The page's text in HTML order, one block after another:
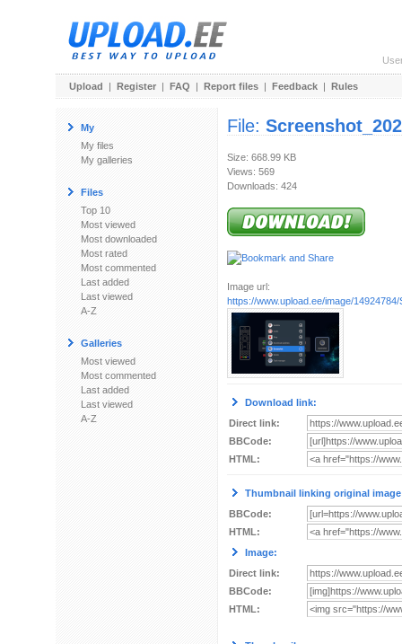
Upload | Register | FAQ | Report files | Feedback | Rules
My
My files
My galleries
Files
Top 10
Most viewed
Most downloaded
Most rated
Most commented
Last added
Last viewed
A-Z
Galleries
Most viewed
Most commented
Last added
Last viewed
A-Z
File:
Size: 668.99 KB
Views: 569
Downloads: 424
Image url:
https://www.upload.ee/image/
Download link:
Direct link:
BBCode:
HTML:
Thumbnail linking original
BBCode:
HTML:
Image:
Direct link:
BBCode:
HTML: